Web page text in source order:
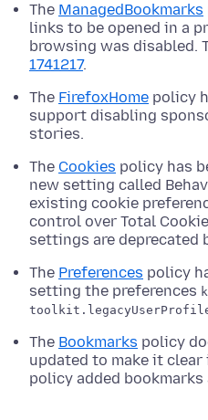
The ManagedBookmarks
links to be opened in a
browsing was disabled.
1741217.
The FirefoxHome policy
support disabling
stories.
The Cookies policy has
new setting called
existing cookie
control over Total
settings are deprecated
The Preferences policy
setting the preferences
The Bookmarks policy
updated to make it clear
policy added bookmarks